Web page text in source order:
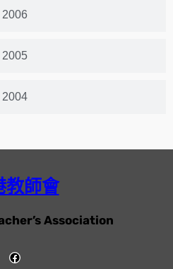
2006
2005
2004
教師會
Association